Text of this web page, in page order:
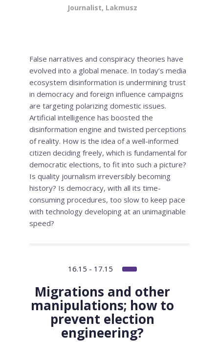
Journalist, Lakmusz
False narratives and conspiracy theories have
evolved into a global menace. In today’s media
ecosystem disinformation is undermining trust
in democracy and foreign influence campaigns
are targeting polarizing domestic issues.
Artificial intelligence has boosted the
disinformation engine and twisted perceptions
of reality. How is the idea of a well-informed
citizen deciding freely, which is fundamental for
democratic elections, to fit into such a picture?
Is quality journalism irreversibly becoming
history? Is democracy, with all its time-
consuming procedures, too slow to keep pace
with technology developing at an unimaginable
speed?
16.15 - 17.15
Migrations and other
manipulations; how to
prevent election
engineering?